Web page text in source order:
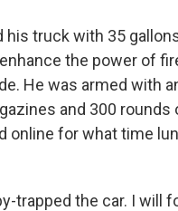
his truck with 35
the power of
He was armed with
and 300 rounds
online for what time
trapped the car. I will